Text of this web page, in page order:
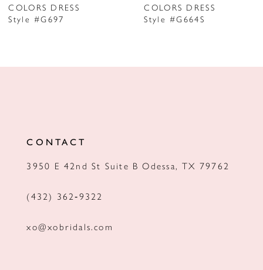
8
COLORS DRESS
Style #G697
COLORS DRESS
Style #G664S
CONTACT
3950 E 42nd St Suite B Odessa, TX 79762
(432) 362‑9322
xo@xobridals.com